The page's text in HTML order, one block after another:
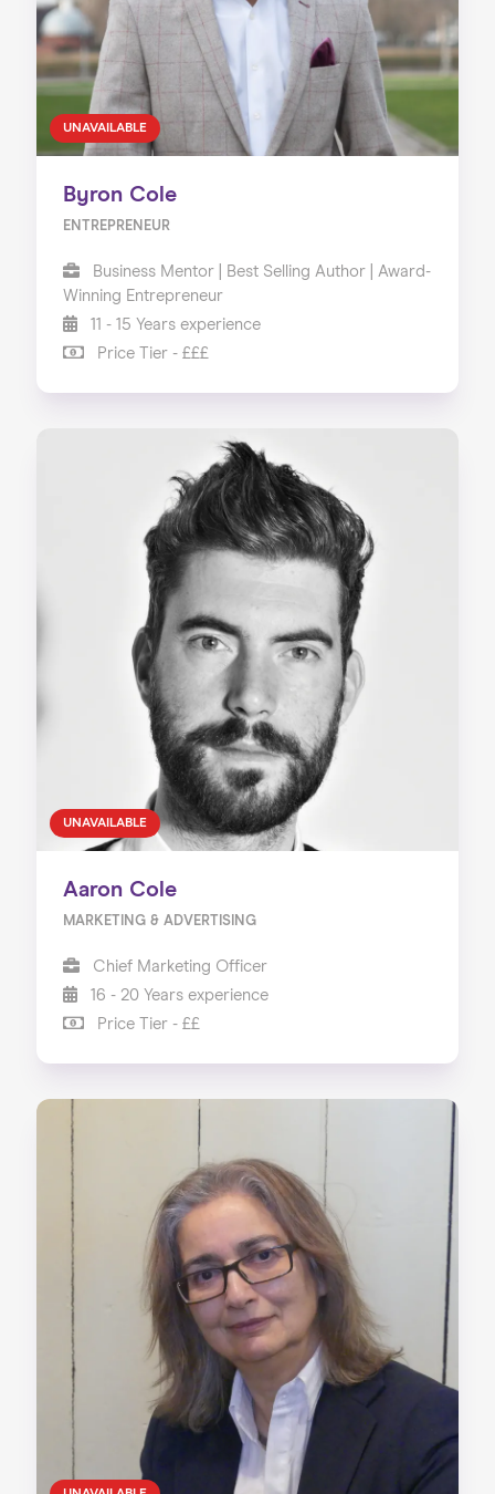
UNAVAILABLE
Byron Cole
ENTREPRENEUR
Business Mentor | Best Selling Author | Award-
Winning Entrepreneur
11 - 15 Years experience
Price Tier - £££
UNAVAILABLE
Aaron Cole
MARKETING & ADVERTISING
Chief Marketing Officer
16 - 20 Years experience
Price Tier - ££